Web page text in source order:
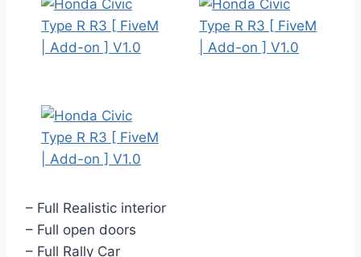
– Full Realistic interior
– Full open doors
– Full Rally Car